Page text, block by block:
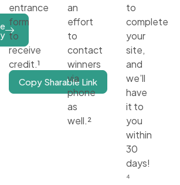
entrance
form
to
receive
credit.¹
Copy Sharable Link
an
effort
to
contact
winners
via
phone
as
well.²
to
complete
your
site,
and
we’ll
have
it to
you
within
30
days!
⁴